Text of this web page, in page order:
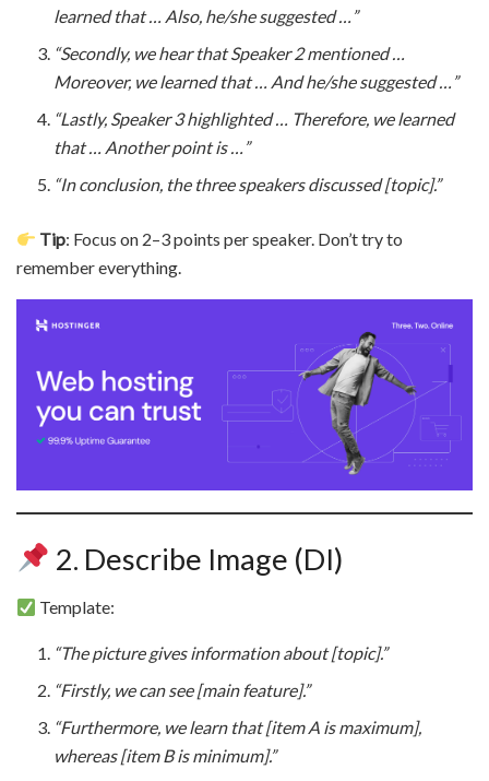
learned that … Also, he/she suggested …”
“Secondly, we hear that Speaker 2 mentioned …
Moreover, we learned that … And he/she suggested …”
“Lastly, Speaker 3 highlighted … Therefore, we learned
that … Another point is …”
“In conclusion, the three speakers discussed [topic].”
Tip: Focus on 2–3 points per speaker. Don’t try to
remember everything.
2. Describe Image (DI)
Template:
“The picture gives information about [topic].”
“Firstly, we can see [main feature].”
“Furthermore, we learn that [item A is maximum],
whereas [item B is minimum].”